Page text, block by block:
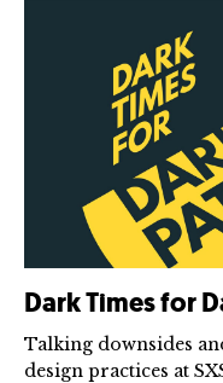
Dark Times for
Talking downsides
design practices at